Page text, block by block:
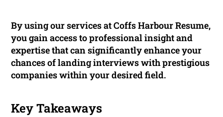
By using our services at Coffs Harbour Resume,
you gain access to professional insight and
expertise that can significantly enhance your
chances of landing interviews with prestigious
companies within your desired field.
Key Takeaways